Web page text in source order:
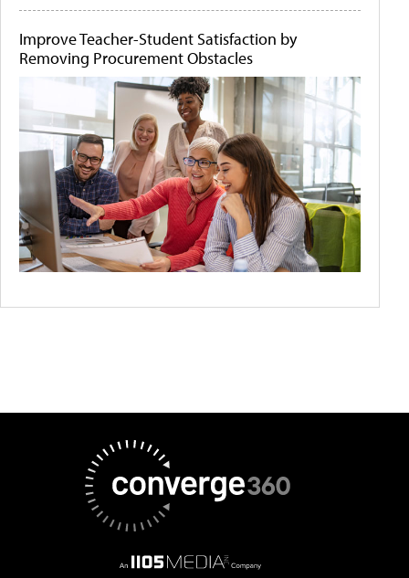
Improve Teacher-Student Satisfaction by
Removing Procurement Obstacles